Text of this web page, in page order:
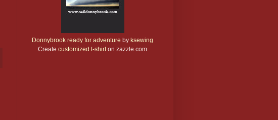
Donnybrook ready for adventure by ksewing
Create customized t-shirt on zazzle.com